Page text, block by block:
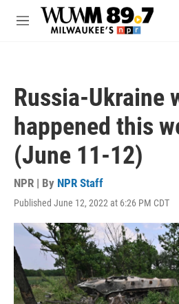
Skip to main content
M
Russia-Ukraine
happened this
(June 11-12)
NPR | By NPR Staff
Published June 12, 2022 at 6:26 PM CDT